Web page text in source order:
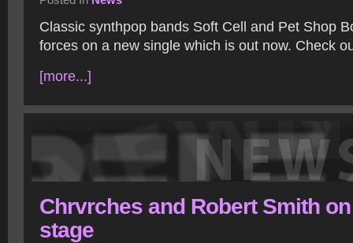
Classic synthpop bands Soft Cell and Pet Shop
forces on a new single which is out now. Check
[more...]
Chrvrches and Robert Smith on
stage